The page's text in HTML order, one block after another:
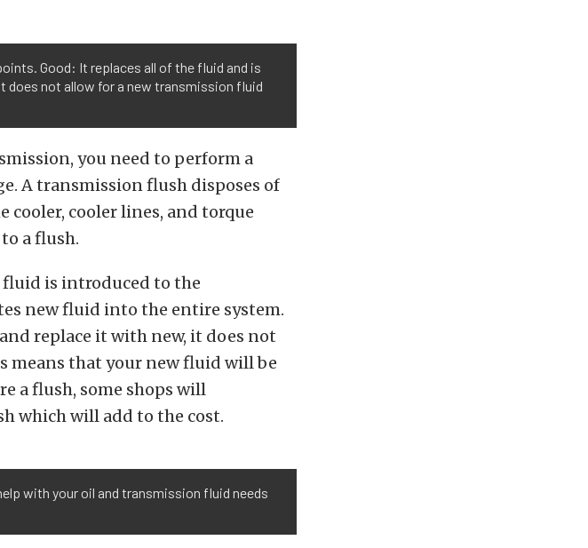
Good: It replaces all of the fluid and is
does not allow for a new transmission fluid
you need to perform a
A transmission flush disposes of
cooler lines, and torque
a flush.
is introduced to the
new fluid into the entire system.
replace it with new, it does not
means that your new fluid will be
a flush, some shops will
which will add to the cost.
with your oil and transmission fluid needs